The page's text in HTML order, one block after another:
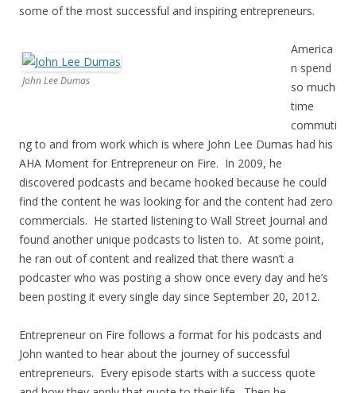
some of the most successful and inspiring entrepreneurs.
John Lee Dumas
America
n spend
so much
time
commuti
ng to and from work which is where John Lee Dumas had his
AHA Moment for Entrepreneur on Fire. In 2009, he
discovered podcasts and became hooked because he could
find the content he was looking for and the content had zero
commercials. He started listening to Wall Street Journal and
found another unique podcasts to listen to. At some point,
he ran out of content and realized that there wasn’t a
podcaster who was posting a show once every day and he’s
been posting it every single day since September 20, 2012.
Entrepreneur on Fire follows a format for his podcasts and
John wanted to hear about the journey of successful
entrepreneurs. Every episode starts with a success quote